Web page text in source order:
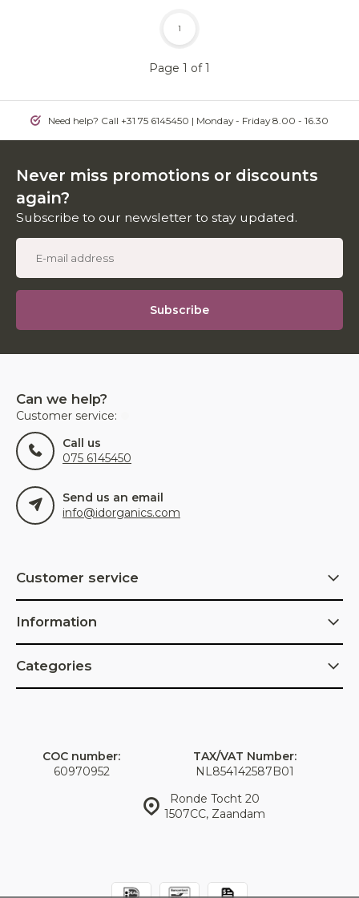
Page 1 of 1
1
Need help? Call +31 75 6145450 | Monday - Friday 8.00 - 16.30
Never miss promotions or discounts
again?
Subscribe to our newsletter to stay updated.
Subscribe
Can we help?
Customer service:
Call us
075 6145450
Send us an email
info@idorganics.com
Customer service
Information
Categories
Ronde Tocht 20
1507CC, Zaandam
COC number:
60970952
TAX/VAT Number:
NL854142587B01